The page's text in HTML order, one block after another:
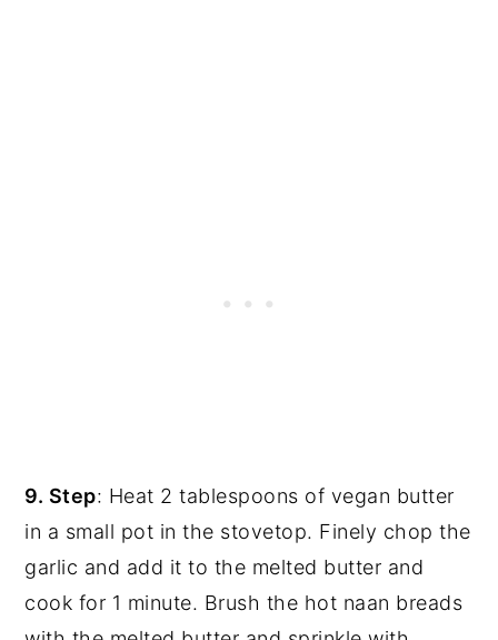
9. Step: Heat 2 tablespoons of vegan butter
in a small pot in the stovetop. Finely chop the
garlic and add it to the melted butter and
cook for 1 minute. Brush the hot naan breads